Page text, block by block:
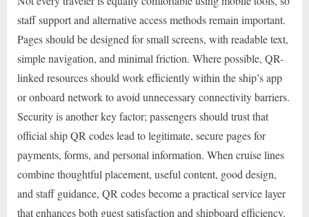
staff support and alternative access methods remain important.
Pages should be designed for small screens, with readable text,
simple navigation, and minimal friction. Where possible, QR-
linked resources should work efficiently within the ship’s app
or onboard network to avoid unnecessary connectivity barriers.
Security is another key factor; passengers should trust that
official ship QR codes lead to legitimate, secure pages for
payments, forms, and personal information. When cruise lines
combine thoughtful placement, useful content, good design,
and staff guidance, QR codes become a practical service layer
that enhances both guest satisfaction and shipboard efficiency.